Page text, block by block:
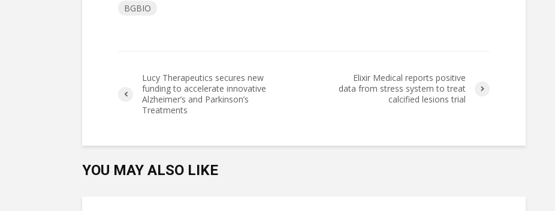
BGBIO
Lucy Therapeutics secures new
funding to accelerate innovative
Alzheimer’s and Parkinson’s
Treatments
Elixir Medical reports positive
data from stress system to treat
calcified lesions trial
YOU MAY ALSO LIKE